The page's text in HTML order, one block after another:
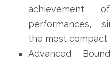
performances,
the most compact
Advanced